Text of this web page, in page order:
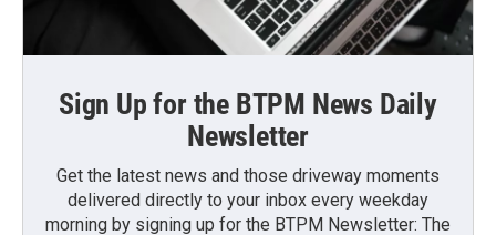
Sign Up for the BTPM News Daily
Newsletter
Get the latest news and those driveway moments
delivered directly to your inbox every weekday
morning by signing up for the BTPM Newsletter: The